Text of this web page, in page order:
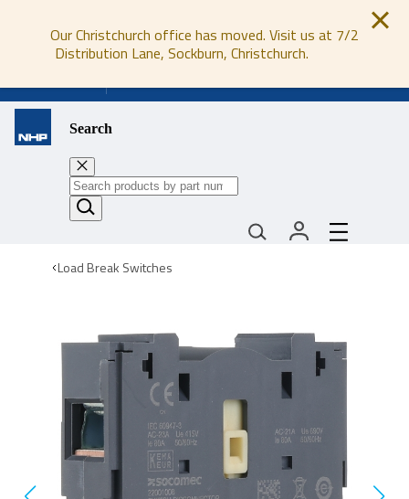
Our Christchurch office has moved. Visit us at 7/2
Distribution Lane, Sockburn, Christchurch.
Search
Load Break Switches